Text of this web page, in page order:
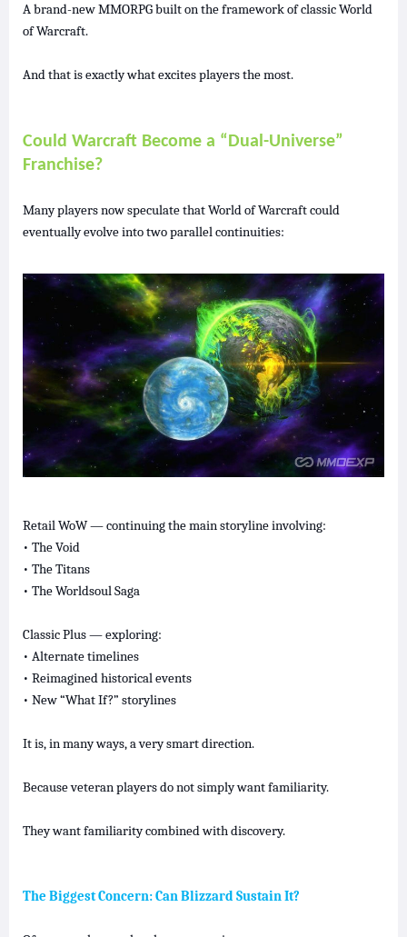
A brand-new MMORPG built on the framework of classic World
of Warcraft.
And that is exactly what excites players the most.
Could Warcraft Become a “Dual-Universe”
Franchise?
Many players now speculate that World of Warcraft could
eventually evolve into two parallel continuities:
Retail WoW — continuing the main storyline involving:
• The Void
• The Titans
• The Worldsoul Saga
Classic Plus — exploring:
• Alternate timelines
• Reimagined historical events
• New “What If?” storylines
It is, in many ways, a very smart direction.
Because veteran players do not simply want familiarity.
They want familiarity combined with discovery.
The Biggest Concern: Can Blizzard Sustain It?